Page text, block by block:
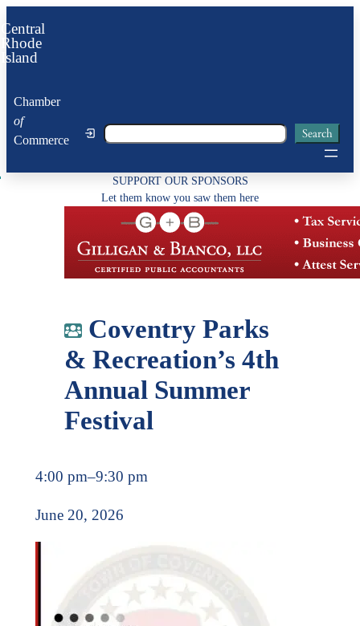
to
content
Central
Rhode
Island
Chamber
of
Commerce
Search Search
SUPPORT OUR SPONSORS
Let them know you saw them here
Coventry Parks
& Recreation’s 4th
Annual Summer
Festival
4:00 pm–9:30 pm
June 20, 2026